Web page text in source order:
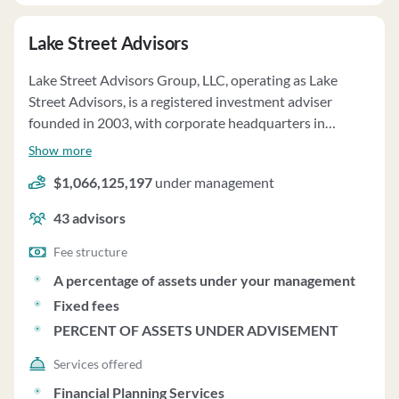
provides periodic reviews and reports to investors,
conducts annual audits, and has policies in place for
Lake Street Advisors
Lake Street Advisors Group, LLC, operating as Lake
Street Advisors, is a registered investment adviser
founded in 2003, with corporate headquarters in
Portsmouth, NH. The firm specializes in serving about
office and wealth management services. Lake Street
Advisors prides itself on being an independent, fee-only
adviser, providing services such as financial planning,
asset allocation, investment management, and holistic
family office services. The firm offers discretionary and
non-discretionary investment management services,
tailoring recommendations to each client's unique
circumstances and risk tolerance. Lake Street Advisors
follows an investment philosophy based on Modern
Show more
$1,066,125,197 under management
43advisors
Fee structure
A percentage of assets under your management
Fixed fees
PERCENT OF ASSETS UNDER ADVISEMENT
Services offered
Financial Planning Services